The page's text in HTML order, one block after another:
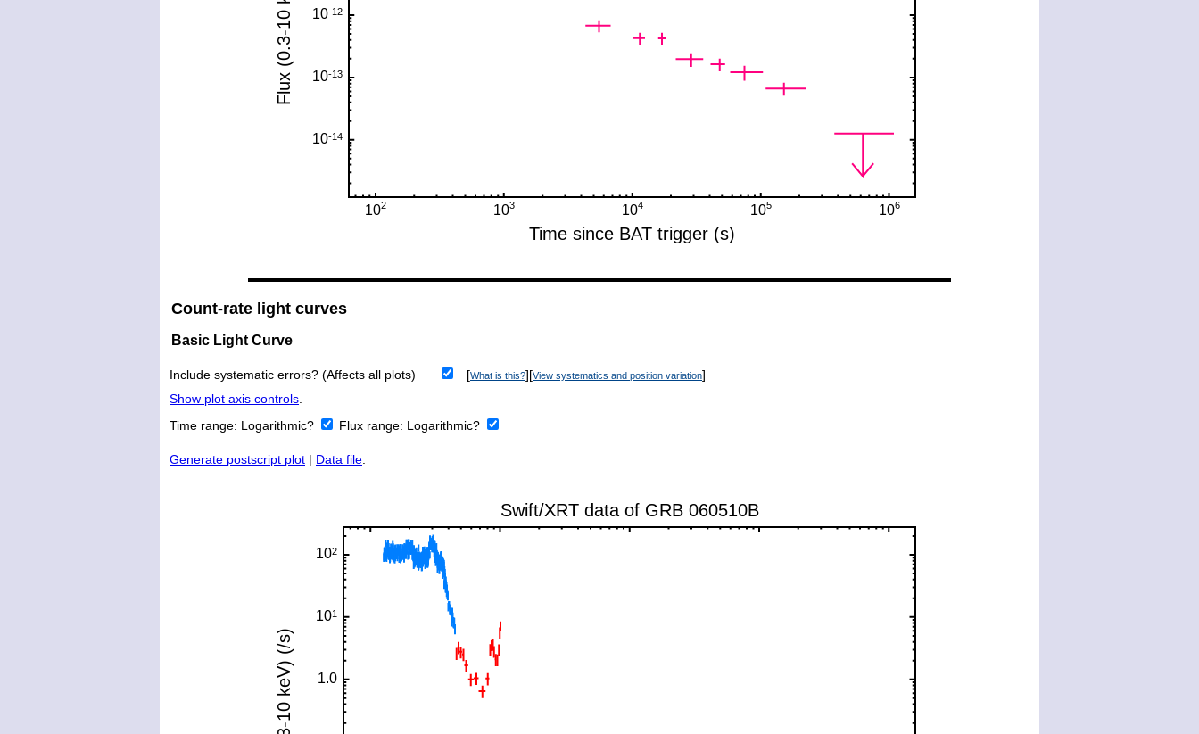
Count-rate light curves
Basic Light Curve
Include systematic errors? (Affects all plots) [What is this?][View systematics and position variation]
Show plot axis controls.
Time range: Logarithmic? Flux range: Logarithmic?
Generate postscript plot | Data file.